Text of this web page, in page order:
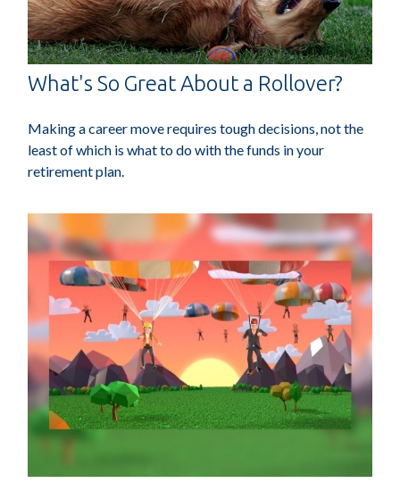
What's So Great About a Rollover?
Making a career move requires tough decisions, not the
least of which is what to do with the funds in your
retirement plan.